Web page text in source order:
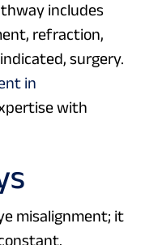
includes
refraction,
surgery.
in
with
misalignment; it